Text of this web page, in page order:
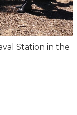
Station in the